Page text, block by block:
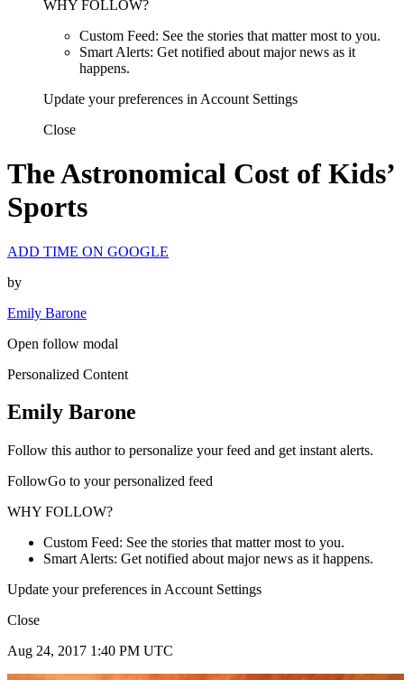
WHY FOLLOW?
Custom Feed: See the stories that matter most to you.
Smart Alerts: Get notified about major news as it
happens.
Update your preferences in Account Settings
Close
The Astronomical Cost of Kids’
Sports
ADD TIME ON GOOGLE
by
Emily Barone
Open follow modal
Personalized Content
Emily Barone
Follow this author to personalize your feed and get instant alerts.
FollowGo to your personalized feed
WHY FOLLOW?
Custom Feed: See the stories that matter most to you.
Smart Alerts: Get notified about major news as it happens.
Update your preferences in Account Settings
Close
Aug 24, 2017 1:40 PM UTC